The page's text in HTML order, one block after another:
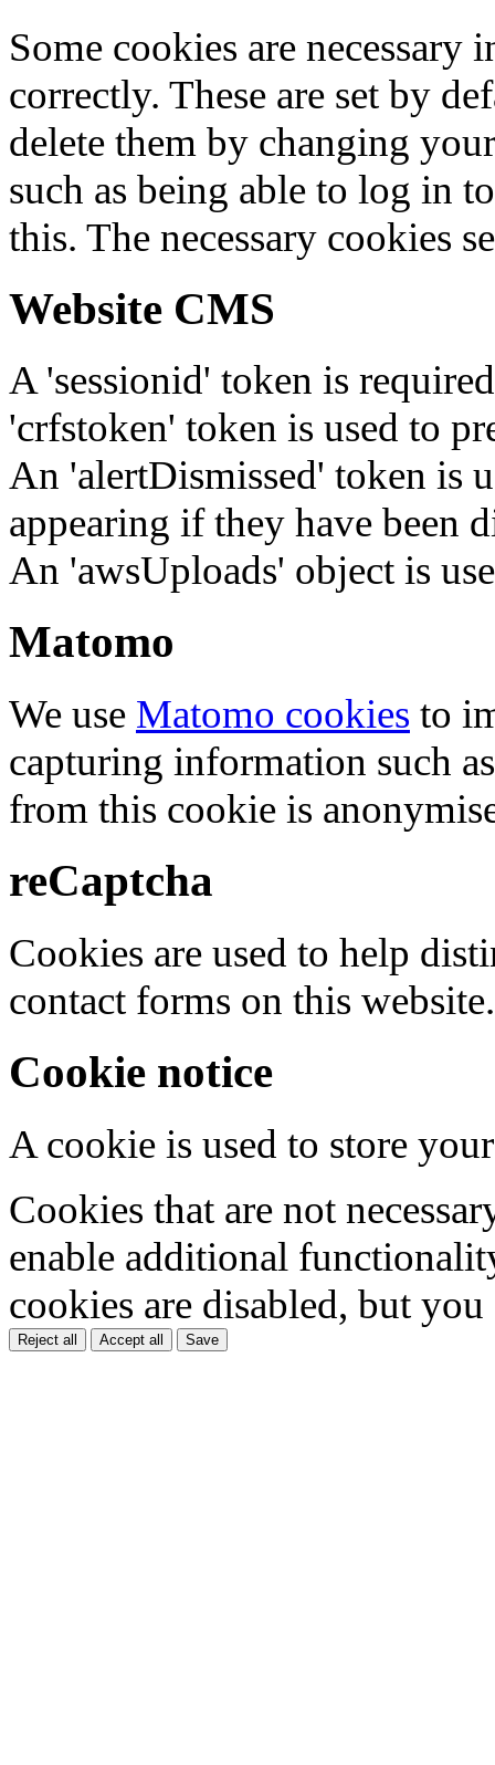
Some cookies are
correctly. These are set by
delete them by changing
such as being able to log in
this. The necessary cookies
Website CMS
A 'sessionid' token is
'crfstoken' token is used to
An 'alertDismissed' token is
appearing if they have been
An 'awsUploads' object is
Matomo
We use Matomo cookies to
capturing information such
from this cookie is
reCaptcha
Cookies are used to help
contact forms on this website.
Cookie notice
A cookie is used to store
Cookies that are not
enable additional
cookies are disabled, but
Reject all Accept all Save